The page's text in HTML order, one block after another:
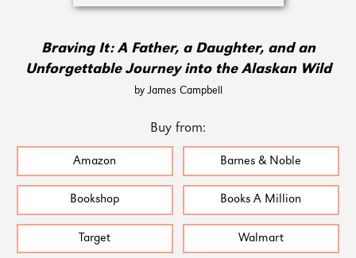
Braving It: A Father, a Daughter, and an
Unforgettable Journey into the Alaskan Wild
by James Campbell
Buy from:
Amazon Barnes & Noble
Bookshop Books A Million
Target Walmart